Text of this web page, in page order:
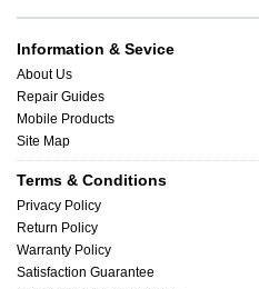
Information & Sevice
About Us
Repair Guides
Mobile Products
Site Map
Terms & Conditions
Privacy Policy
Return Policy
Warranty Policy
Satisfaction Guarantee